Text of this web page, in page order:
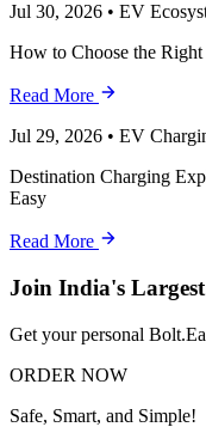
Jul 30, 2026 • EV
How to Choose the
Read More
Jul 29, 2026 • EV
Destination Charging
Easy
Read More
Join India's
Get your personal
ORDER NOW
Safe, Smart, and Simple!